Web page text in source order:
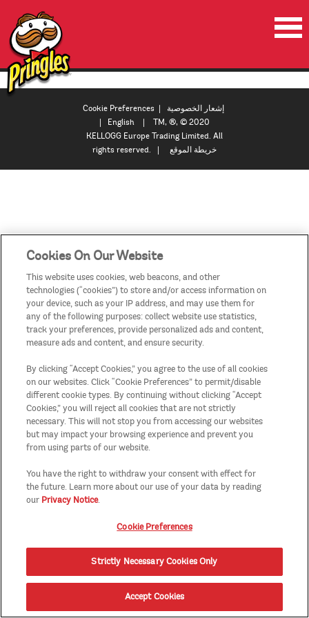
الصفحة الرئيسية
المنتجات
العروض الترويجية
Cookie Preferences | إشعار الخصوصية
| English | TM, ®, © 2020
KELLOGG Europe Trading Limited. All
rights reserved. | خريطة الموقع
Cookies On Our Website
This website uses cookies, web beacons, and other
technologies (“cookies”) to store and/or access information on
your device, such as your IP address, and may use them for
any of the following purposes: collect website use statistics,
track your preferences, provide personalized ads and content,
measure ads and content, and ensure security.
By clicking “Accept Cookies,” you agree to the use of all cookies
on our websites. Click “Cookie Preferences” to permit/disable
different cookie types. By continuing without clicking “Accept
Cookies,” you will reject all cookies that are not strictly
necessary. This will not stop you from accessing our websites
but may impact your browsing experience and prevent you
from using parts of our website.
You have the right to withdraw your consent with effect for
the future. Learn more about our use of your data by reading
our Privacy Notice.
Cookie Preferences
Strictly Necessary Cookies Only
Accept Cookies